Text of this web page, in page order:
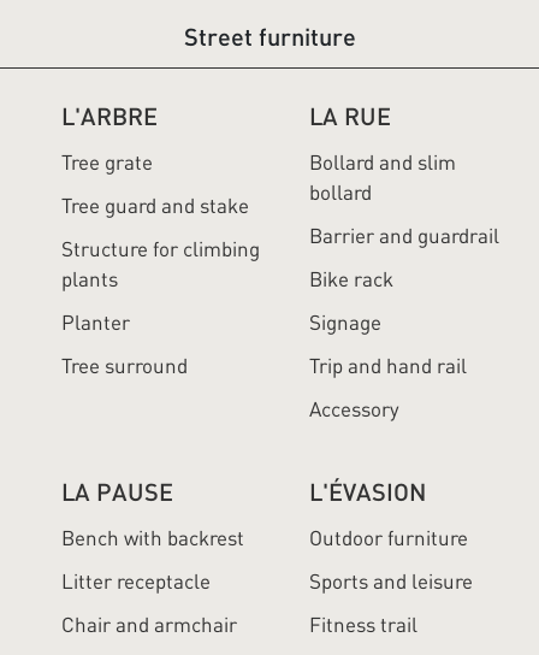
Street furniture
L'ARBRE
Tree grate
Tree guard and stake
Structure for climbing
plants
Planter
Tree surround
LA RUE
Bollard and slim
bollard
Barrier and guardrail
Bike rack
Signage
Trip and hand rail
Accessory
LA PAUSE
Bench with backrest
Litter receptacle
Chair and armchair
L'ÉVASION
Outdoor furniture
Sports and leisure
Fitness trail